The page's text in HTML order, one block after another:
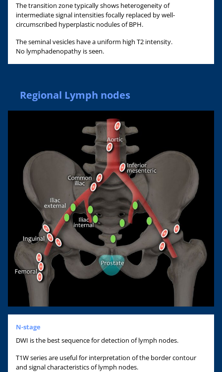
The transition zone typically shows heterogeneity of
intermediate signal intensities focally replaced by well-
circumscribed hyperplastic nodules of BPH.
The seminal vesicles have a uniform high T2 intensity.
No lymphadenopathy is seen.
Regional Lymph nodes
N-stage
DWI is the best sequence for detection of lymph nodes.
T1W series are useful for interpretation of the border contour
and signal characteristics of lymph nodes.